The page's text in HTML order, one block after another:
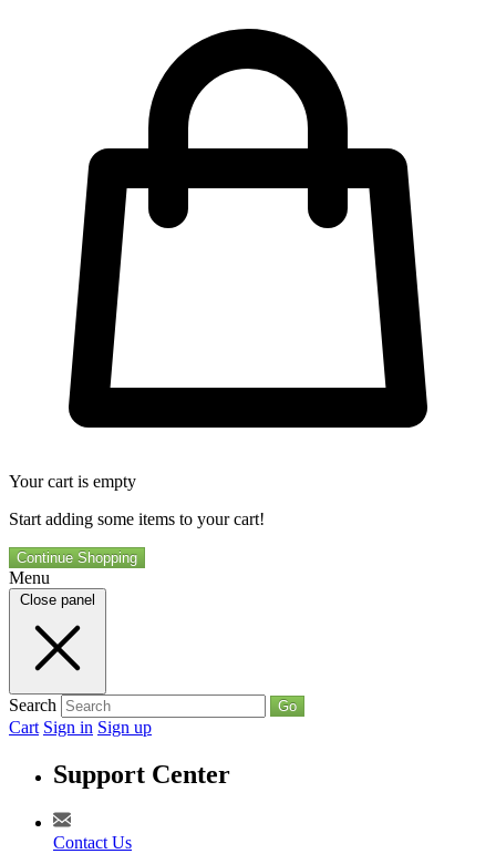
Your cart is empty
Start adding some items to your cart!
Continue Shopping
Menu
Close panel
Search Go
Cart Sign in Sign up
Support Center
Contact Us